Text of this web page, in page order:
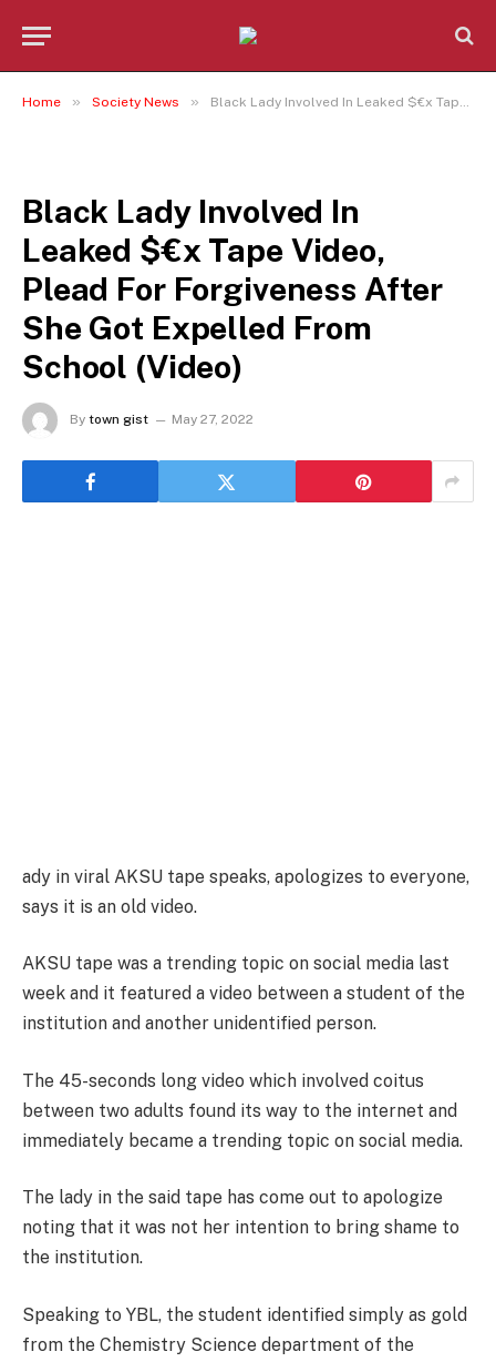
Home » Society News » Black Lady Involved In Leaked $€x Tape Video, Plead For Forgiveness After She Got Expelled From School (Video)
Black Lady Involved In
Leaked $€x Tape Video,
Plead For Forgiveness After
She Got Expelled From
School (Video)
By town gist May 27, 2022
ady in viral AKSU tape speaks, apologizes to everyone,
says it is an old video.
AKSU tape was a trending topic on social media last
week and it featured a video between a student of the
institution and another unidentified person.
The 45-seconds long video which involved coitus
between two adults found its way to the internet and
immediately became a trending topic on social media.
The lady in the said tape has come out to apologize
noting that it was not her intention to bring shame to
the institution.
Speaking to YBL, the student identified simply as gold
from the Chemistry Science department of the